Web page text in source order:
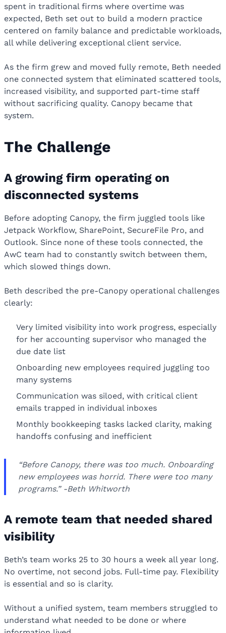
spent in traditional firms where overtime was
expected, Beth set out to build a modern practice
centered on family balance and predictable workloads,
all while delivering exceptional client service.
As the firm grew and moved fully remote, Beth needed
one connected system that eliminated scattered tools,
increased visibility, and supported part-time staff
without sacrificing quality. Canopy became that
system.
The Challenge
A growing firm operating on
disconnected systems
Before adopting Canopy, the firm juggled tools like
Jetpack Workflow, SharePoint, SecureFile Pro, and
Outlook. Since none of these tools connected, the
AwC team had to constantly switch between them,
which slowed things down.
Beth described the pre-Canopy operational challenges
clearly:
Very limited visibility into work progress, especially
for her accounting supervisor who managed the
due date list
Onboarding new employees required juggling too
many systems
Communication was siloed, with critical client
emails trapped in individual inboxes
Monthly bookkeeping tasks lacked clarity, making
handoffs confusing and inefficient
“Before Canopy, there was too much. Onboarding
new employees was horrid. There were too many
programs.” -Beth Whitworth
A remote team that needed shared
visibility
Beth’s team works 25 to 30 hours a week all year long.
No overtime, not second jobs. Full-time pay. Flexibility
is essential and so is clarity.
Without a unified system, team members struggled to
understand what needed to be done or where